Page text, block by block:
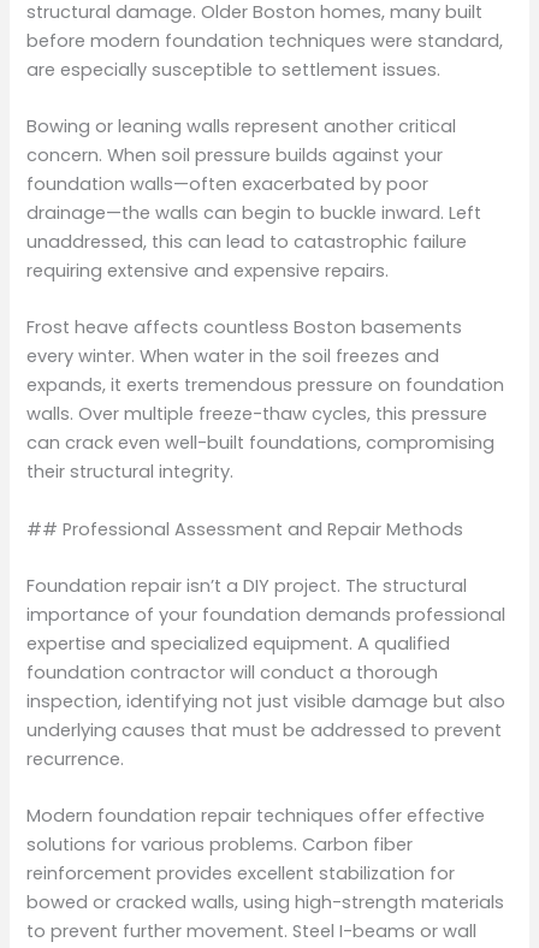
structural damage. Older Boston homes, many built
before modern foundation techniques were standard,
are especially susceptible to settlement issues.
Bowing or leaning walls represent another critical
concern. When soil pressure builds against your
foundation walls—often exacerbated by poor
drainage—the walls can begin to buckle inward. Left
unaddressed, this can lead to catastrophic failure
requiring extensive and expensive repairs.
Frost heave affects countless Boston basements
every winter. When water in the soil freezes and
expands, it exerts tremendous pressure on foundation
walls. Over multiple freeze-thaw cycles, this pressure
can crack even well-built foundations, compromising
their structural integrity.
## Professional Assessment and Repair Methods
Foundation repair isn’t a DIY project. The structural
importance of your foundation demands professional
expertise and specialized equipment. A qualified
foundation contractor will conduct a thorough
inspection, identifying not just visible damage but also
underlying causes that must be addressed to prevent
recurrence.
Modern foundation repair techniques offer effective
solutions for various problems. Carbon fiber
reinforcement provides excellent stabilization for
bowed or cracked walls, using high-strength materials
to prevent further movement. Steel I-beams or wall